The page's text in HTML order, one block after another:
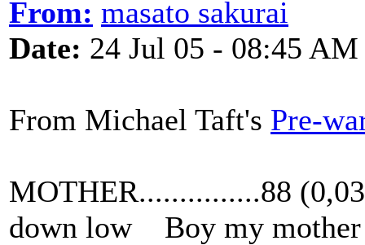
From: masato sakurai
Date: 24 Jul 05 - 08:45 AM
From Michael Taft's Pre-
MOTHER...............88
down low Boy my mother